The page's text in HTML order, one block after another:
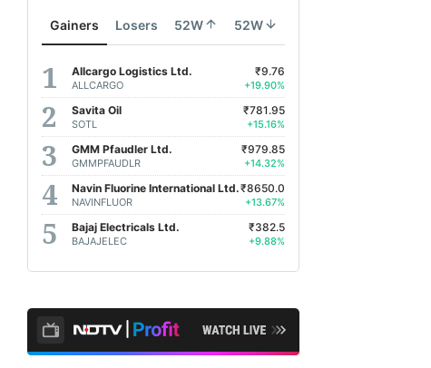
Gainers Losers 52W 52W
Allcargo Logistics Ltd.
ALLCARGO
₹9.76
+19.90%
Savita Oil
SOTL
₹781.95
+15.16%
GMM Pfaudler Ltd.
GMMPFAUDLR
₹979.85
+14.32%
Navin Fluorine International Ltd.
NAVINFLUOR
₹8650.0
+13.67%
Bajaj Electricals Ltd.
BAJAJELEC
₹382.5
+9.88%